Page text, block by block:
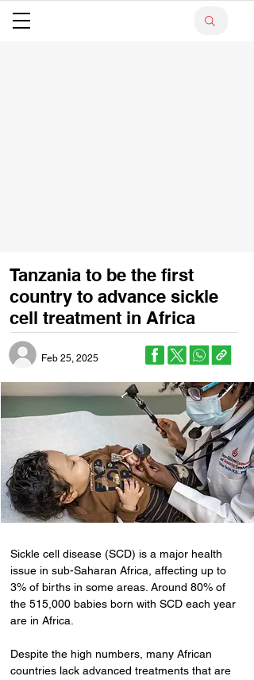
Tanzania to be the first
country to advance sickle
cell treatment in Africa
Feb 25, 2025
Sickle cell disease (SCD) is a major health
issue in sub-Saharan Africa, affecting up to
3% of births in some areas. Around 80% of
the 515,000 babies born with SCD each year
are in Africa.
Despite the high numbers, many African
countries lack advanced treatments that are